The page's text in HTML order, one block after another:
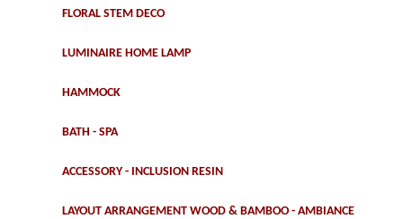
FLORAL STEM DECO
LUMINAIRE HOME LAMP
HAMMOCK
BATH - SPA
ACCESSORY - INCLUSION RESIN
LAYOUT ARRANGEMENT WOOD & BAMBOO - AMBIANCE